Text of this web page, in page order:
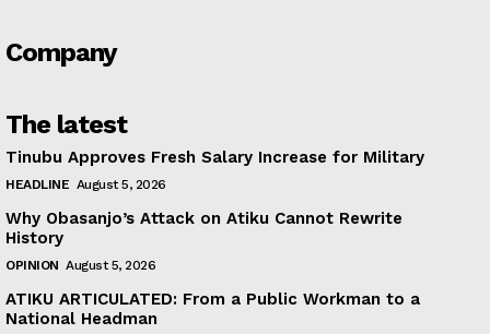
Company
The latest
Tinubu Approves Fresh Salary Increase for Military
HEADLINE August 5, 2026
Why Obasanjo’s Attack on Atiku Cannot Rewrite
History
OPINION August 5, 2026
ATIKU ARTICULATED: From a Public Workman to a
National Headman